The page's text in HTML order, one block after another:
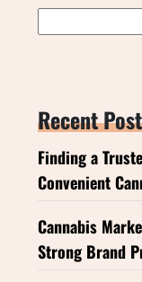
Recent
Finding a
Convenient
Cannabis
Strong Brand